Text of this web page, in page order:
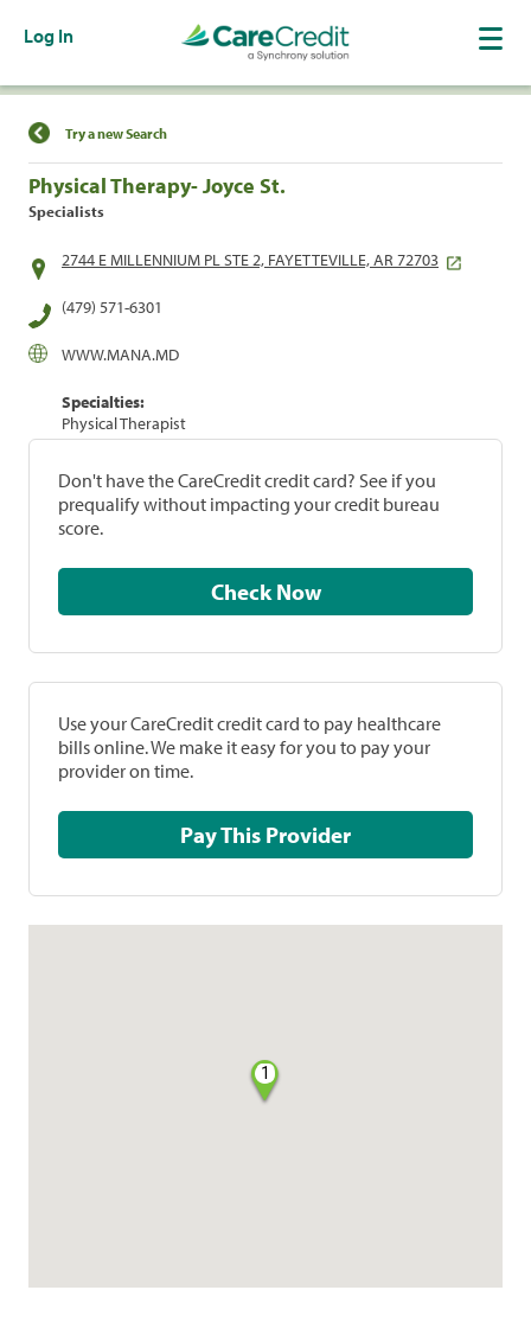
Log In
Find a Location
Try a new Search
Physical Therapy- Joyce St.
Specialists
2744 E MILLENNIUM PL STE 2, FAYETTEVILLE, AR 72703
(479) 571-6301
WWW.MANA.MD
Specialties:
Physical Therapist
Don't have the CareCredit credit card? See if you
prequalify without impacting your credit bureau
score.
Check Now
Use your CareCredit credit card to pay healthcare
bills online. We make it easy for you to pay your
provider on time.
Pay This Provider
1